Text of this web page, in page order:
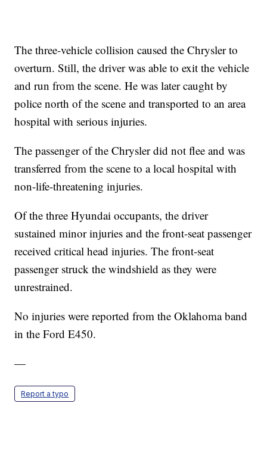
The three-vehicle collision caused the Chrysler to
overturn. Still, the driver was able to exit the vehicle
and run from the scene. He was later caught by
police north of the scene and transported to an area
hospital with serious injuries.
The passenger of the Chrysler did not flee and was
transferred from the scene to a local hospital with
non-life-threatening injuries.
Of the three Hyundai occupants, the driver
sustained minor injuries and the front-seat passenger
received critical head injuries. The front-seat
passenger struck the windshield as they were
unrestrained.
No injuries were reported from the Oklahoma band
in the Ford E450.
—
Report a typo